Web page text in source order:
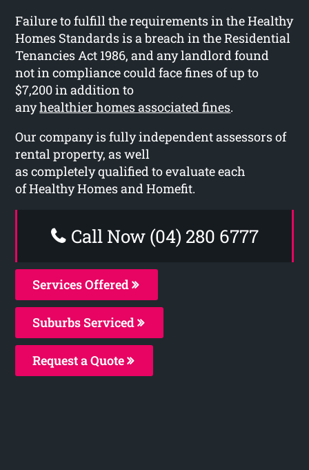
Failure to fulfill the requirements in the Healthy
Homes Standards is a breach in the Residential
Tenancies Act 1986, and any landlord found
not in compliance could face fines of up to
$7,200 in addition to
anyhealthier homes associated fines.
Our company is fully independent assessors of
rental property, as well
as completely qualified to evaluate each
of Healthy Homes and Homefit.
Call Now (04) 280 6777
Services Offered
Suburbs Serviced
Request a Quote